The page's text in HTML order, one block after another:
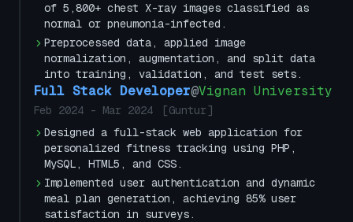
of 5,800+ chest X-ray images classified as
normal or pneumonia-infected.
Preprocessed data, applied image
normalization, augmentation, and split data
into training, validation, and test sets.
Full Stack Developer@Vignan University
Feb 2024 - Mar 2024 [Guntur]
Designed a full-stack web application for
personalized fitness tracking using PHP,
MySQL, HTML5, and CSS.
Implemented user authentication and dynamic
meal plan generation, achieving 85% user
satisfaction in surveys.